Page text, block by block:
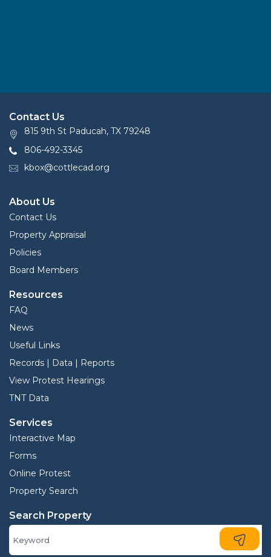
Contact Us
815 9th St Paducah, TX 79248
806-492-3345
kbox@cottlecad.org
About Us
Contact Us
Property Appraisal
Policies
Board Members
Resources
FAQ
News
Useful Links
Records | Data | Reports
View Protest Hearings
TNT Data
Services
Interactive Map
Forms
Online Protest
Property Search
Search Property